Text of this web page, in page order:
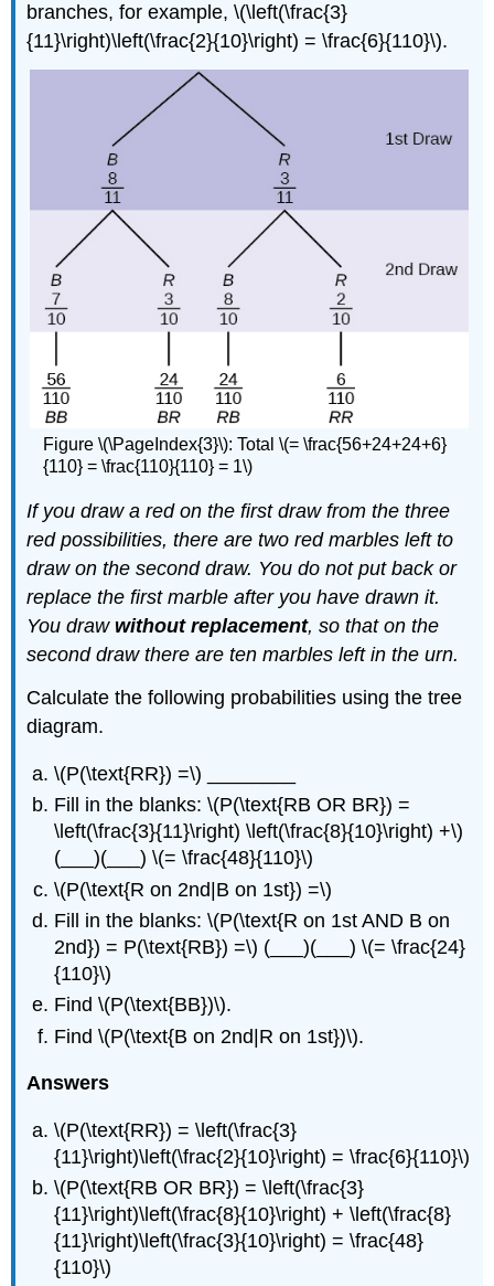
branches, for example, \(\left(\frac{3}
{11}\right)\left(\frac{2}{10}\right) = \frac{6}{110}\).
Figure \(\PageIndex{3}\): Total \(= \frac{56+24+24+6}
{110} = \frac{110}{110} = 1\)
If you draw a red on the first draw from the three
red possibilities, there are two red marbles left to
draw on the second draw. You do not put back or
replace the first marble after you have drawn it.
You drawwithout replacement, so that on the
second draw there are ten marbles left in the urn.
Calculate the following probabilities using the tree
diagram.
\(P(\text{RR}) =\) ________
Fill in the blanks: \(P(\text{RB OR BR}) =
\left(\frac{3}{11}\right) \left(\frac{8}{10}\right) +\)
(___)(___) \(= \frac{48}{110}\)
\(P(\text{R on 2nd|B on 1st}) =\)
Fill in the blanks: \(P(\text{R on 1st AND B on
2nd}) = P(\text{RB}) =\) (___)(___) \(= \frac{24}
{110}\)
Find \(P(\text{BB})\).
Find \(P(\text{B on 2nd|R on 1st})\).
Answers
\(P(\text{RR}) = \left(\frac{3}
{11}\right)\left(\frac{2}{10}\right) = \frac{6}{110}\)
\(P(\text{RB OR BR}) = \left(\frac{3}
{11}\right)\left(\frac{8}{10}\right) + \left(\frac{8}
{11}\right)\left(\frac{3}{10}\right) = \frac{48}
{110}\)